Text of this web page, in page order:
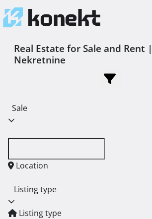
Real Estate for Sale and Rent
Nekretnine
Sale
Location
Listing type
Listing type